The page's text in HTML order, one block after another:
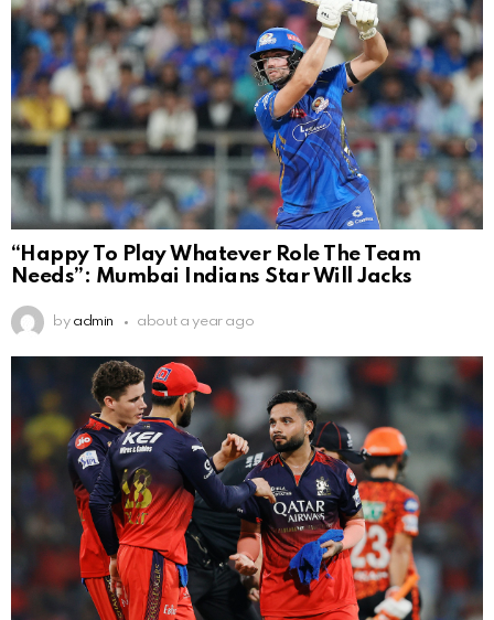
“Happy To Play Whatever Role The Team
Needs”: Mumbai Indians Star Will Jacks
by admin about a year ago